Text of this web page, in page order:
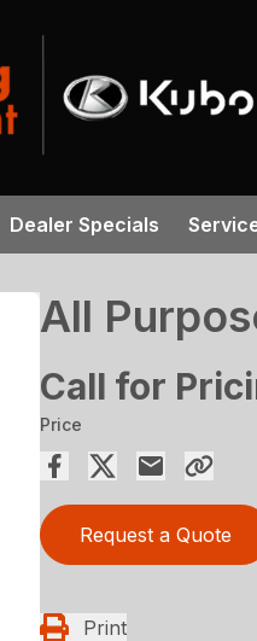
Dealer Specials
All
Call for
Price
Request a Quote
Print